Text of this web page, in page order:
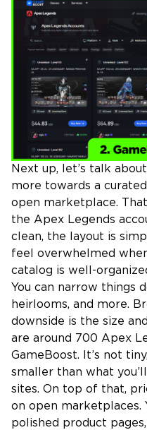
Next up, let’s talk
more towards a
open marketplace.
the Apex Legends
clean, the layout is
feel overwhelmed
catalog is well-
You can narrow things
heirlooms, and more.
downside is the size
are around 700 Apex
GameBoost. It’s not
smaller than what
sites. On top of that,
on open marketplaces.
polished product